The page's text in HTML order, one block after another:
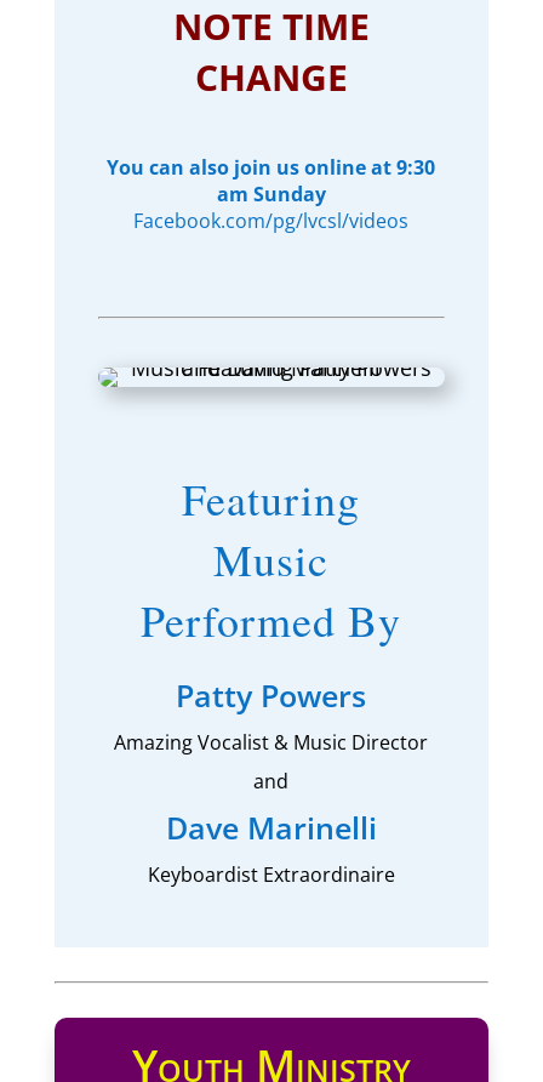
NOTE TIME
CHANGE
You can also join us online at 9:30
am Sunday
Facebook.com/pg/lvcsl/videos
Featuring
Music
Performed By
Patty Powers
Amazing Vocalist & Music Director
and
Dave Marinelli
Keyboardist Extraordinaire
Youth Ministry